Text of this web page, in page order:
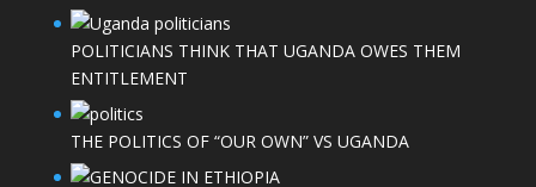
POLITICIANS THINK THAT UGANDA OWES THEM
ENTITLEMENT
THE POLITICS OF “OUR OWN” VS UGANDA